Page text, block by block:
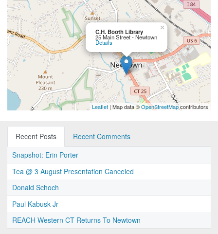
C.H. Booth Library
25 Main Street - Newtown
Details
×
Leaflet | Map data ©OpenStreetMapcontributors
Recent Posts
Recent Comments
Snapshot: Erin Porter
Tea @ 3 August Presentation Canceled
Donald Schoch
Paul Kabusk Jr
REACH Western CT Returns To Newtown